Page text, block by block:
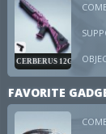
CERBERUS 12GA
FAVORITE